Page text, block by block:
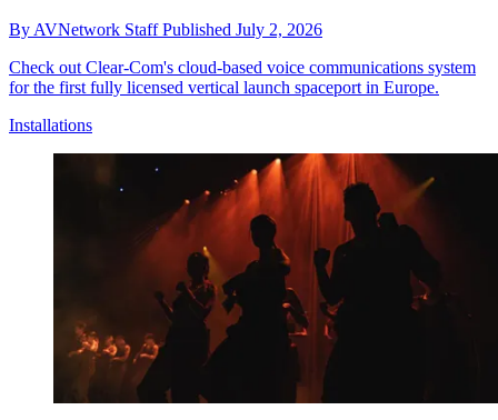
By AVNetwork StaffPublished July 2, 2026
Check out Clear-Com's cloud-based voice communications system
for the first fully licensed vertical launch spaceport in Europe.
Installations